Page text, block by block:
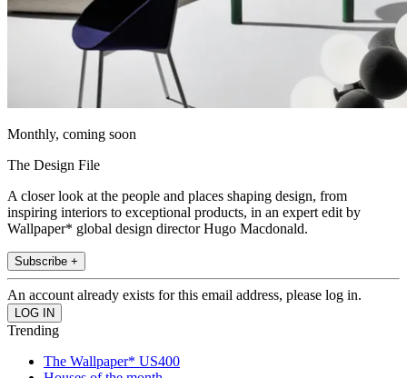
Monthly, coming soon
The Design File
A closer look at the people and places shaping design, from
inspiring interiors to exceptional products, in an expert edit by
Wallpaper* global design director Hugo Macdonald.
Subscribe +
An account already exists for this email address, please log in.
Trending
The Wallpaper* US400